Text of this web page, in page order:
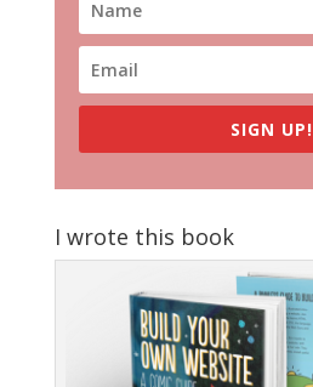
SIGN UP!
I wrote this book